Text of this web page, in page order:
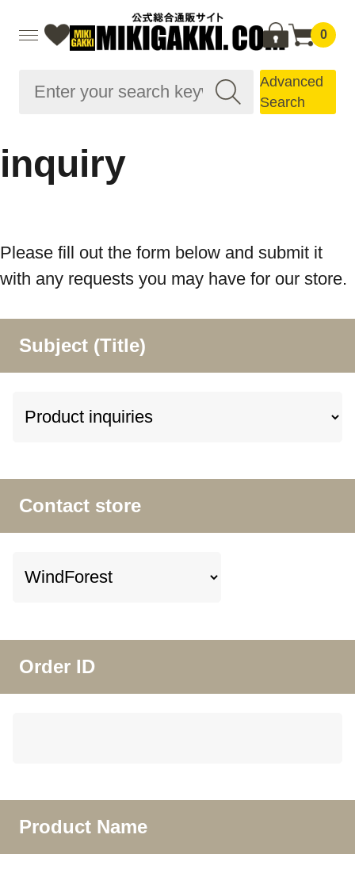
0
Advanced
Search
inquiry
Please fill out the form below and submit it
with any requests you may have for our store.
Subject (Title)
Contact store
Order ID
Product Name